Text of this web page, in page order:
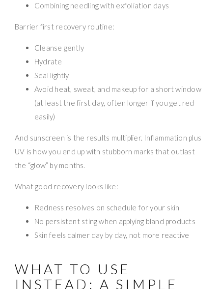
Combining needling with exfoliation days
Barrier first recovery routine:
Cleanse gently
Hydrate
Seal lightly
Avoid heat, sweat, and makeup for a short window
(at least the first day, often longer if you get red
easily)
And sunscreen is the results multiplier. Inflammation plus
UV is how you end up with stubborn marks that outlast
the “glow” by months.
What good recovery looks like:
Redness resolves on schedule for your skin
No persistent sting when applying bland products
Skin feels calmer day by day, not more reactive
WHAT TO USE
INSTEAD: A SIMPLE